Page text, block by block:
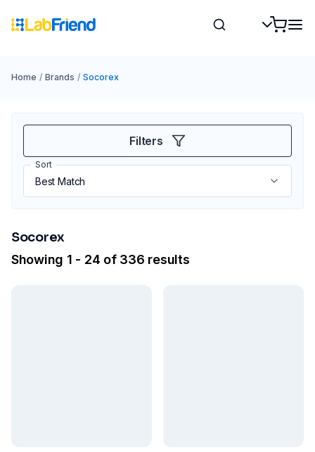
Home / Brands / Socorex
Filters
Sort
Socorex
Showing 1 - 24 of 336 results